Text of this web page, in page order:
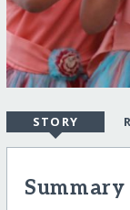
STORY
Summary